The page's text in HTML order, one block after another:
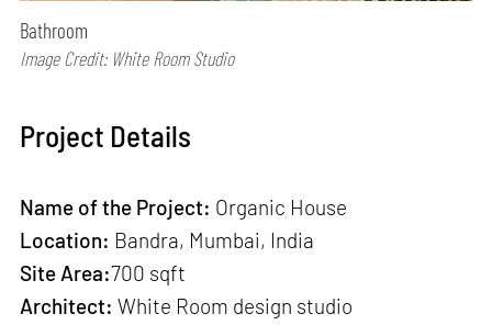
Bathroom
Image Credit: White Room Studio
Project Details
Name of the Project: Organic House
Location: Bandra, Mumbai, India
Site Area:700 sqft
Architect: White Room design studio